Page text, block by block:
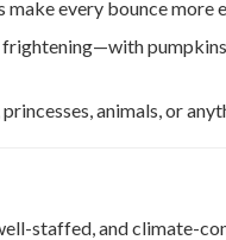
every bounce more
animals, or
staffed, and climate-